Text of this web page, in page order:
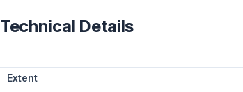
Technical Details
Extent